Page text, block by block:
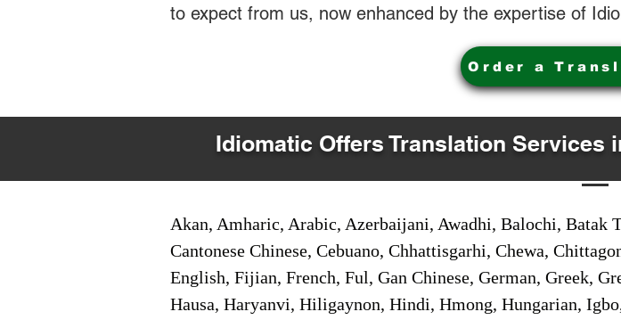
to expect from us, now enhanced by the expertise of
Order a
Idiomatic Offers Translation Services
Akan, Amharic, Arabic, Azerbaijani, Awadhi, Balochi, Batak
Cantonese Chinese, Cebuano, Chhattisgarhi, Chewa,
English, Fijian, French, Ful, Gan Chinese, German, Greek,
Hausa, Haryanvi, Hiligaynon, Hindi, Hmong, Hungarian,